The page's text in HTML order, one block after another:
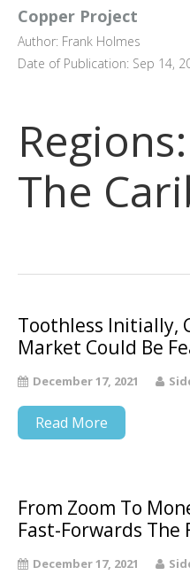
Copper Project
Author: Frank Holmes
Date of Publication: Sep 14,
Regions:
The
Toothless Initially,
Market Could Be
December 17, 2021
Read More
From Zoom To
Fast-Forwards The
December 17, 2021